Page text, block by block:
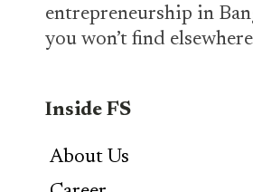
entrepreneurship in
you won’t find
Inside FS
About Us